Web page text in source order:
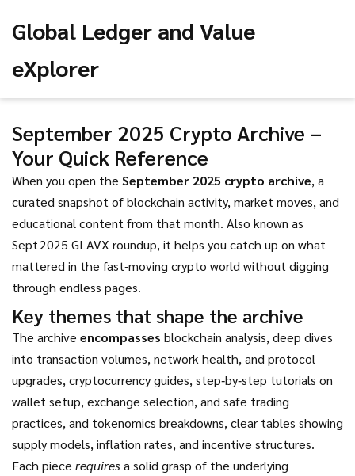
Global Ledger and Value
eXplorer
September 2025 Crypto Archive –
Your Quick Reference
When you open the September 2025 crypto archive, a
curated snapshot of blockchain activity, market moves, and
educational content from that month. Also known as
Sept 2025 GLAVX roundup, it helps you catch up on what
mattered in the fast‑moving crypto world without digging
through endless pages.
Key themes that shape the archive
The archive encompasses blockchain analysis, deep dives
into transaction volumes, network health, and protocol
upgrades, cryptocurrency guides, step‑by‑step tutorials on
wallet setup, exchange selection, and safe trading
practices, and tokenomics breakdowns, clear tables showing
supply models, inflation rates, and incentive structures.
Each piece requires a solid grasp of the underlying